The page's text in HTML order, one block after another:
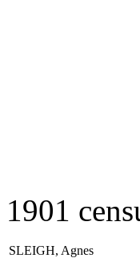
1901
SLEIGH, Agnes